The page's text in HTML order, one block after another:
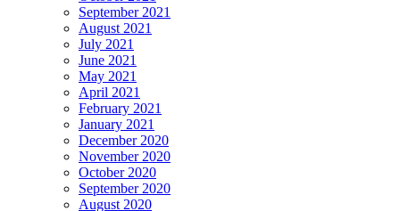
September 2021
August 2021
July 2021
June 2021
May 2021
April 2021
February 2021
January 2021
December 2020
November 2020
October 2020
September 2020
August 2020